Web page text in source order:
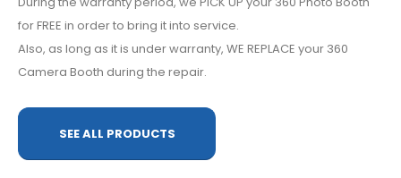
for FREE in order to bring it into service.
Also, as long as it is under warranty, WE REPLACE your 360
Camera Booth during the repair.
SEE ALL PRODUCTS